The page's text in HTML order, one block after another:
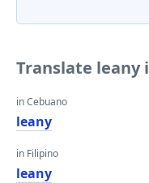
Translate leany
in Cebuano
leany
in Filipino
leany